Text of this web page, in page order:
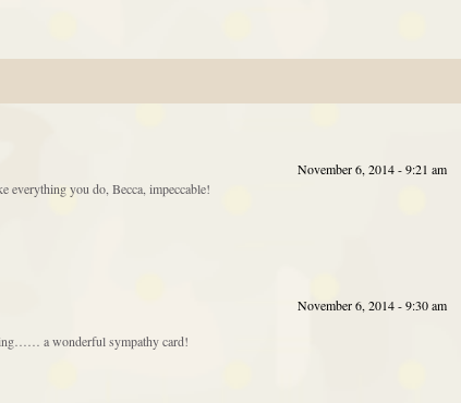
November 6, 2014 - 9:21 am
everything you do, Becca, impeccable!
November 6, 2014 - 9:30 am
a wonderful sympathy card!